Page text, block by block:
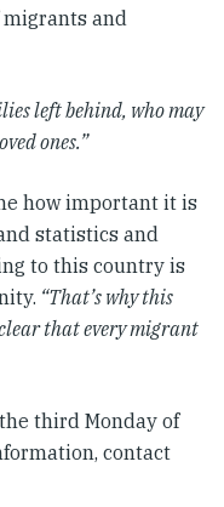
and
left behind, who may
ones.”
how important it is
statistics and
to this country is
“That’s why this
that every migrant
third Monday of
contact